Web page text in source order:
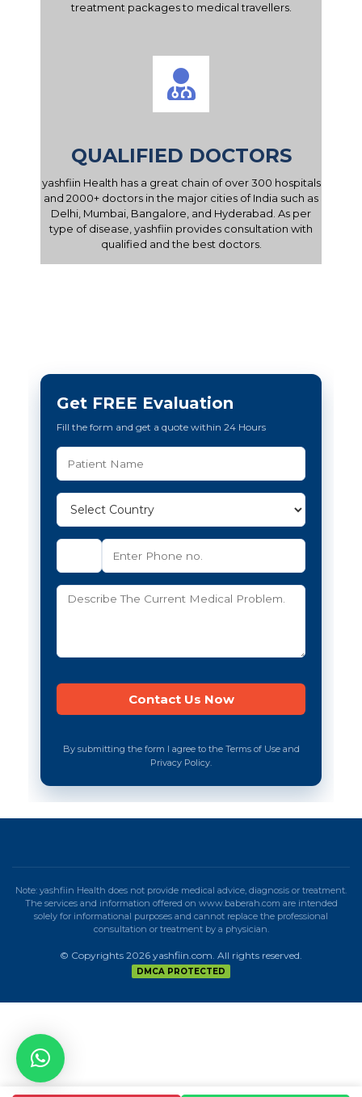
treatment packages to medical travellers.
QUALIFIED DOCTORS
yashfiin Health has a great chain of over 300 hospitals
and 2000+ doctors in the major cities of India such as
Delhi, Mumbai, Bangalore, and Hyderabad. As per
type of disease, yashfiin provides consultation with
qualified and the best doctors.
Get FREE Evaluation
Fill the form and get a quote within 24 Hours
By submitting the form I agree to the Terms of Use and
Privacy Policy.
Note: yashfiin Health does not provide medical advice, diagnosis or treatment.
The services and information offered on www.baberah.com are intended
solely for informational purposes and cannot replace the professional
consultation or treatment by a physician.
© Copyrights 2026 yashfiin.com. All rights reserved.
DMCA PROTECTED